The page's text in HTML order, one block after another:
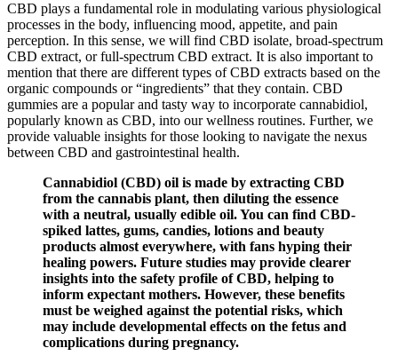
CBD plays a fundamental role in modulating various physiological
processes in the body, influencing mood, appetite, and pain
perception. In this sense, we will find CBD isolate, broad-spectrum
CBD extract, or full-spectrum CBD extract. It is also important to
mention that there are different types of CBD extracts based on the
organic compounds or “ingredients” that they contain. CBD
gummies are a popular and tasty way to incorporate cannabidiol,
popularly known as CBD, into our wellness routines. Further, we
provide valuable insights for those looking to navigate the nexus
between CBD and gastrointestinal health.
Cannabidiol (CBD) oil is made by extracting CBD
from the cannabis plant, then diluting the essence
with a neutral, usually edible oil. You can find CBD-
spiked lattes, gums, candies, lotions and beauty
products almost everywhere, with fans hyping their
healing powers. Future studies may provide clearer
insights into the safety profile of CBD, helping to
inform expectant mothers. However, these benefits
must be weighed against the potential risks, which
may include developmental effects on the fetus and
complications during pregnancy.